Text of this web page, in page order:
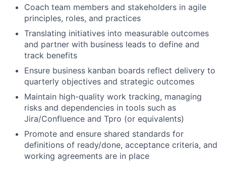
Coach team members and stakeholders in agile
principles, roles, and practices
Translating initiatives into measurable outcomes
and partner with business leads to define and
track benefits
Ensure business kanban boards reflect delivery to
quarterly objectives and strategic outcomes
Maintain high-quality work tracking, managing
risks and dependencies in tools such as
Jira/Confluence and Tpro (or equivalents)
Promote and ensure shared standards for
definitions of ready/done, acceptance criteria, and
working agreements are in place